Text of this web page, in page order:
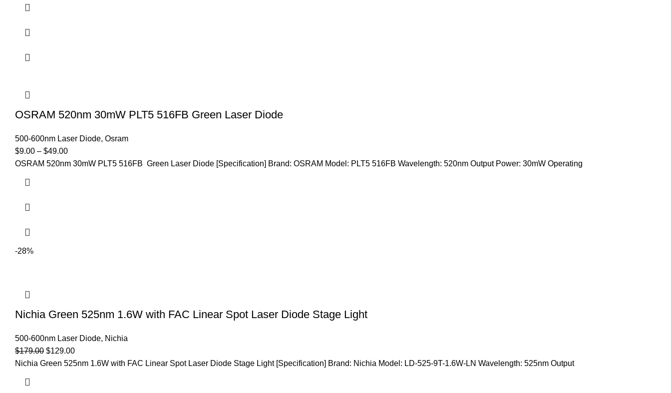
OSRAM 520nm 30mW PLT5 516FB Green Laser Diode
500-600nm Laser Diode, Osram
$9.00 – $49.00
OSRAM 520nm 30mW PLT5 516FB Green Laser Diode [Specification] Brand: OSRAM Model: PLT5 516FB Wavelength: 520nm Output Power: 30mW Operating
-28%
Nichia Green 525nm 1.6W with FAC Linear Spot Laser Diode Stage Light
500-600nm Laser Diode, Nichia
$179.00 $129.00
Nichia Green 525nm 1.6W with FAC Linear Spot Laser Diode Stage Light [Specification] Brand: Nichia Model: LD-525-9T-1.6W-LN Wavelength: 525nm Output